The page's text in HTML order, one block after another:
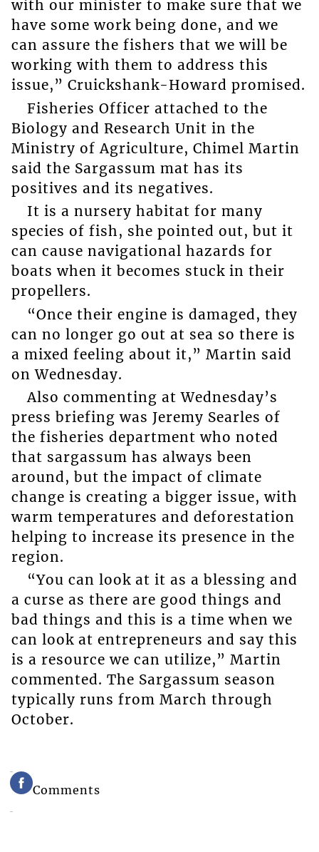
with our minister to make sure that we
have some work being done, and we
can assure the fishers that we will be
working with them to address this
issue,” Cruickshank-Howard promised.
Fisheries Officer attached to the
Biology and Research Unit in the
Ministry of Agriculture, Chimel Martin
said the Sargassum mat has its
positives and its negatives.
It is a nursery habitat for many
species of fish, she pointed out, but it
can cause navigational hazards for
boats when it becomes stuck in their
propellers.
“Once their engine is damaged, they
can no longer go out at sea so there is
a mixed feeling about it,” Martin said
on Wednesday.
Also commenting at Wednesday’s
press briefing was Jeremy Searles of
the fisheries department who noted
that sargassum has always been
around, but the impact of climate
change is creating a bigger issue, with
warm temperatures and deforestation
helping to increase its presence in the
region.
“You can look at it as a blessing and
a curse as there are good things and
bad things and this is a time when we
can look at entrepreneurs and say this
is a resource we can utilize,” Martin
commented. The Sargassum season
typically runs from March through
October.
Comments